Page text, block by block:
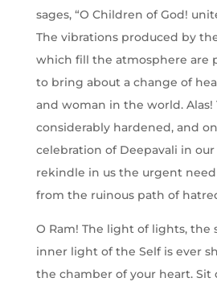
sages, “O Children of God!
The vibrations produced by
which fill the atmosphere are
to bring about a change of
and woman in the world. Alas!
considerably hardened, and
celebration of Deepavali in
rekindle in us the urgent
from the ruinous path of
O Ram! The light of lights, the
inner light of the Self is ever
the chamber of your heart. Sit